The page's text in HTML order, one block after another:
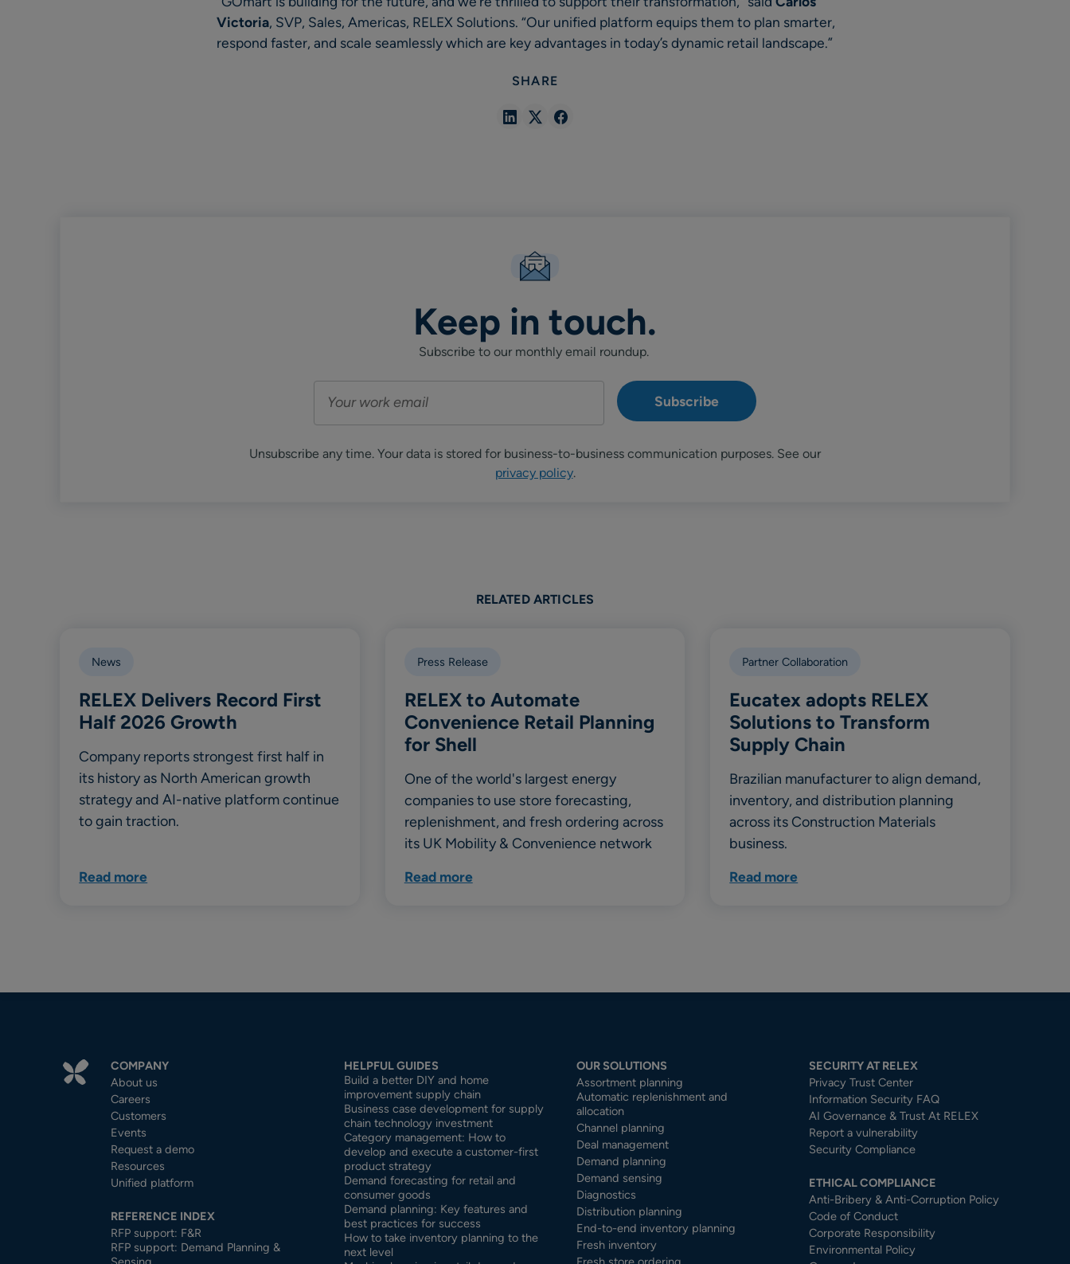
Victoria, SVP, Sales, Americas, RELEX Solutions. “Our unified platform equips them to plan smarter,
respond faster, and scale seamlessly which are key advantages in today’s dynamic retail landscape.”
SHARE
ShareShareShare
Keep in touch.
Subscribe to our monthly email roundup.
Unsubscribe any time. Your data is stored for business-to-business communication purposes. See our
privacy policy.
RELATED ARTICLES
News
RELEX Delivers Record First
Half 2026 Growth
Company reports strongest first half in
its history as North American growth
strategy and AI-native platform continue
to gain traction.
Read more
Press Release
RELEX to Automate
Convenience Retail Planning
for Shell
One of the world's largest energy
companies to use store forecasting,
replenishment, and fresh ordering across
its UK Mobility & Convenience network
Read more
Partner Collaboration
Eucatex adopts RELEX
Solutions to Transform
Supply Chain
Brazilian manufacturer to align demand,
inventory, and distribution planning
across its Construction Materials
business.
Read more
COMPANY
About us
Careers
Customers
Events
Request a demo
Resources
Unified platform
REFERENCE INDEX
RFP support: F&R
RFP support: Demand Planning &
HELPFUL GUIDES
Build a better DIY and home
improvement supply chain
Business case development for supply
chain technology investment
Category management: How to
develop and execute a customer-first
product strategy
Demand forecasting for retail and
consumer goods
Demand planning: Key features and
best practices for success
How to take inventory planning to the
next level
OUR SOLUTIONS
Assortment planning
Automatic replenishment and
allocation
Channel planning
Deal management
Demand planning
Demand sensing
Diagnostics
Distribution planning
End-to-end inventory planning
Fresh inventory
SECURITY AT RELEX
Privacy Trust Center​
Information Security FAQ
AI Governance & Trust At RELEX
Report a vulnerability
Security Compliance
ETHICAL COMPLIANCE
Anti-Bribery & Anti-Corruption Policy
Code of Conduct
Corporate Responsibility
Environmental Policy